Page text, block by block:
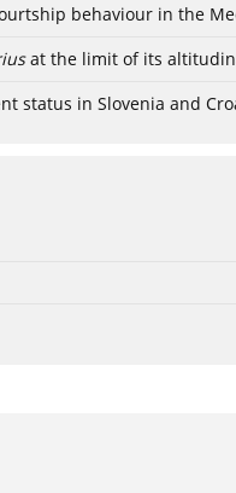
behaviour in the
at the limit of its
status in Slovenia and